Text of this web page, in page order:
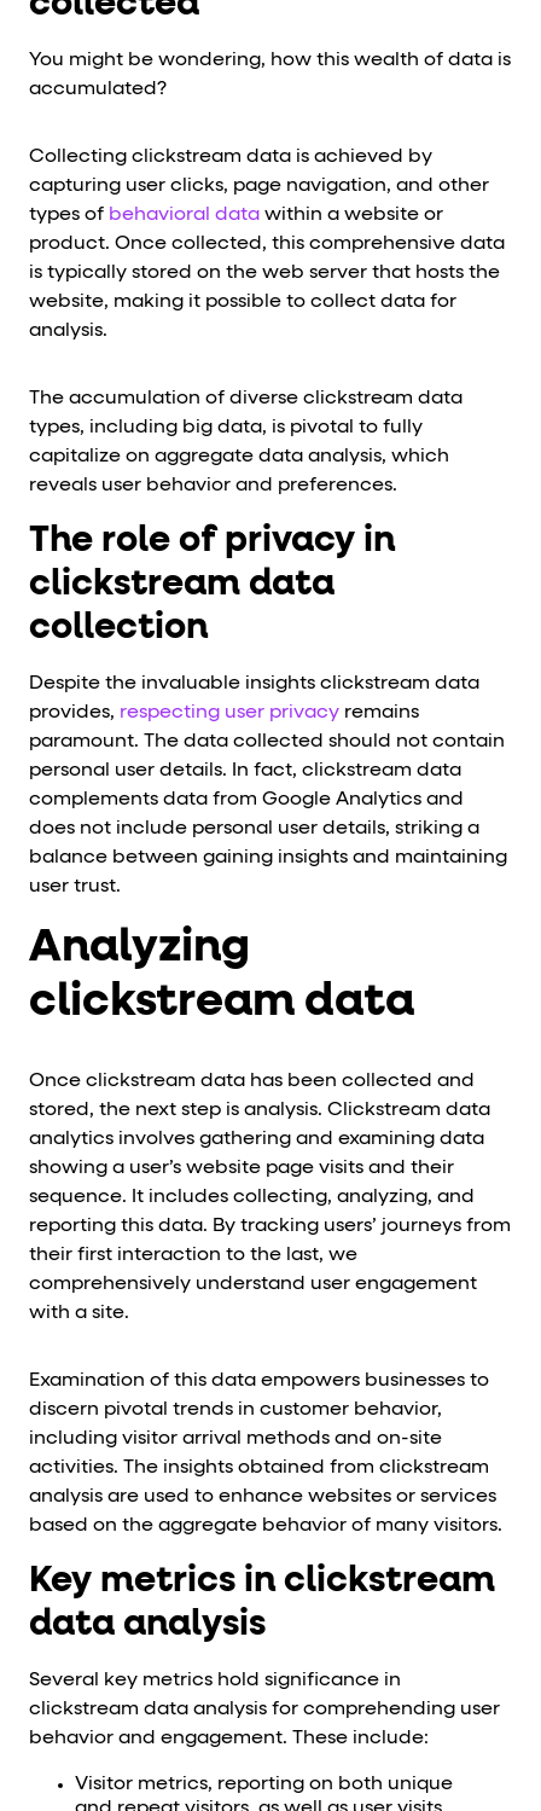
You might be wondering, how this wealth of data is
accumulated?
Collecting clickstream data is achieved by
capturing user clicks, page navigation, and other
types of behavioral data within a website or
product. Once collected, this comprehensive data
is typically stored on the web server that hosts the
website, making it possible to collect data for
analysis.
The accumulation of diverse clickstream data
types, including big data, is pivotal to fully
capitalize on aggregate data analysis, which
reveals user behavior and preferences.
The role of privacy in
clickstream data
collection
Despite the invaluable insights clickstream data
provides, respecting user privacy remains
paramount. The data collected should not contain
personal user details. In fact, clickstream data
complements data from Google Analytics and
does not include personal user details, striking a
balance between gaining insights and maintaining
user trust.
Analyzing
clickstream data
Once clickstream data has been collected and
stored, the next step is analysis. Clickstream data
analytics involves gathering and examining data
showing a user’s website page visits and their
sequence. It includes collecting, analyzing, and
reporting this data. By tracking users’ journeys from
their first interaction to the last, we
comprehensively understand user engagement
with a site.
Examination of this data empowers businesses to
discern pivotal trends in customer behavior,
including visitor arrival methods and on-site
activities. The insights obtained from clickstream
analysis are used to enhance websites or services
based on the aggregate behavior of many visitors.
Key metrics in clickstream
data analysis
Several key metrics hold significance in
clickstream data analysis for comprehending user
behavior and engagement. These include:
Visitor metrics, reporting on both unique